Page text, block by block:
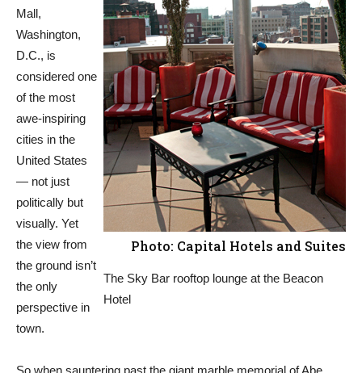
Photo: Capital Hotels and Suites
The Sky Bar rooftop lounge at the Beacon
Hotel
Mall,
Washington,
D.C., is
considered one
of the most
awe-inspiring
cities in the
United States
— not just
politically but
visually. Yet
the view from
the ground isn’t
the only
perspective in
town.
So when sauntering past the giant marble memorial of Abe